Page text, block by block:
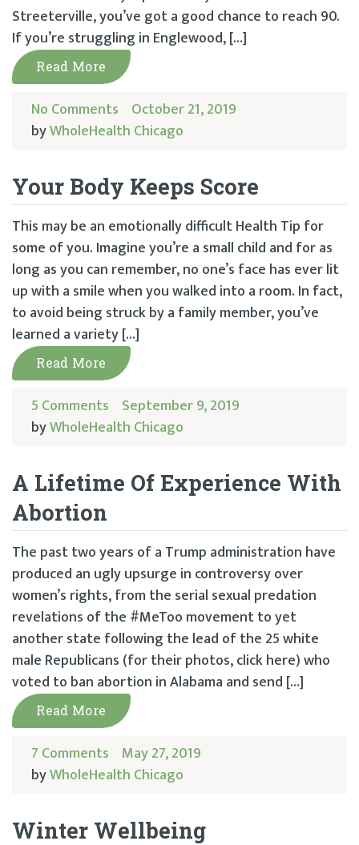
Streeterville, you’ve got a good chance to reach 90.
If you’re struggling in Englewood, […]
Read More
No Comments October 21, 2019
byWholeHealth Chicago
Your Body Keeps Score
This may be an emotionally difficult Health Tip for
some of you. Imagine you’re a small child and for as
long as you can remember, no one’s face has ever lit
up with a smile when you walked into a room. In fact,
to avoid being struck by a family member, you’ve
learned a variety […]
Read More
5 Comments September 9, 2019
byWholeHealth Chicago
A Lifetime Of Experience With
Abortion
The past two years of a Trump administration have
produced an ugly upsurge in controversy over
women’s rights, from the serial sexual predation
revelations of the #MeToo movement to yet
another state following the lead of the 25 white
male Republicans (for their photos, click here) who
voted to ban abortion in Alabama and send […]
Read More
7 Comments May 27, 2019
byWholeHealth Chicago
Winter Wellbeing